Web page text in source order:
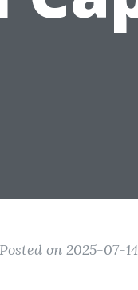
Posted on 2025-07-14